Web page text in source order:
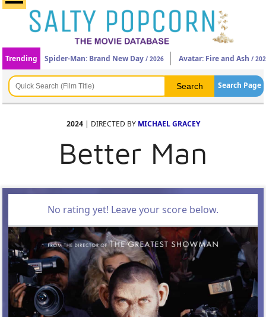
Trending Spider-Man: Brand New Day / 2026 Avatar: Fire and Ash /
Search Page
2024| DIRECTED BY MICHAEL GRACEY
Better Man
No rating yet! Leave your score below.